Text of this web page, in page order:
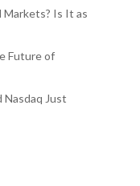
Markets? Is It as
Future of
Nasdaq Just